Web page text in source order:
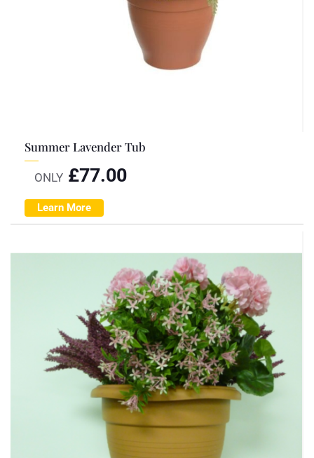
Summer Lavender Tub
ONLY £77.00
Learn More